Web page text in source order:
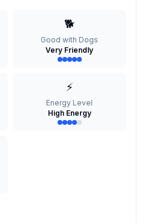
🐕
Good with Dogs
Very Friendly
⚡
Energy Level
High Energy